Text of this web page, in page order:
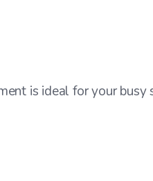
is ideal for your busy